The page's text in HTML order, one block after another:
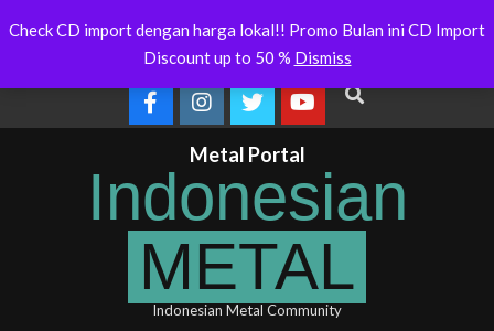
to
News
Online
Search
Metal Portal
Indonesian
METAL
Indonesian Metal Community
Check CD import dengan harga lokal!! Promo Bulan ini CD Import
Discount up to 50 % Dismiss